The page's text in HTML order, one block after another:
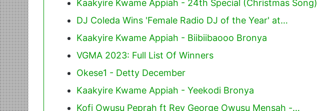
Kaakyire Kwame Appiah - 24th Special (Christmas Song)
DJ Coleda Wins 'Female Radio DJ of the Year' at…
Kaakyire Kwame Appiah - Biibiibaooo Bronya
VGMA 2023: Full List Of Winners
Okese1 - Detty December
Kaakyire Kwame Appiah - Yeekodi Bronya
Kofi Owusu Peprah ft Rev George Owusu Mensah -…